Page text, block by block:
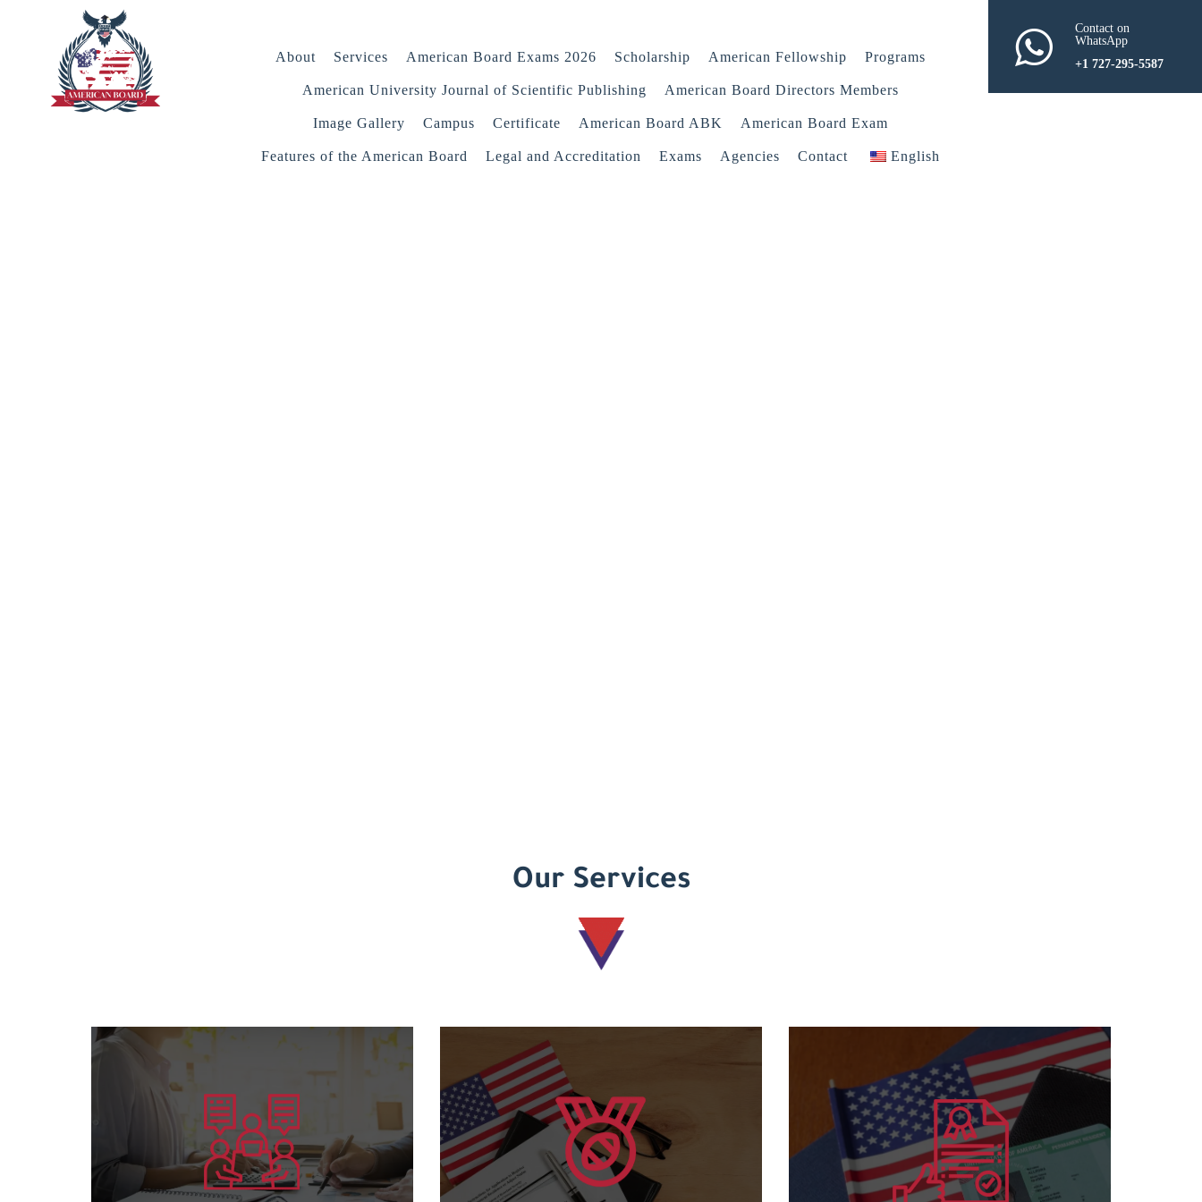
About Services American Board Exams 2026 Scholarship American Fellowship Programs
American University Journal of Scientific Publishing American Board Directors Members
Image Gallery Campus Certificate American Board ABK American Board Exam
Features of the American Board Legal and Accreditation Exams Agencies Contact English
Contact on
WhatsApp
+1 727-295-5587
Our Services
Offering consultation services in all areas of
the American Board’s specialization and
preparing competent leaders....
Learn more
Granting international American certificates
and an international code for the various
courses....
Learn more
accreditation to institutions and individuals
for all specializations
Learn more